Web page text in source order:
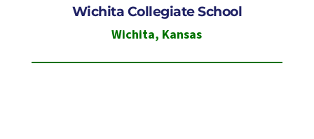
Wichita Collegiate School
Wichita, Kansas